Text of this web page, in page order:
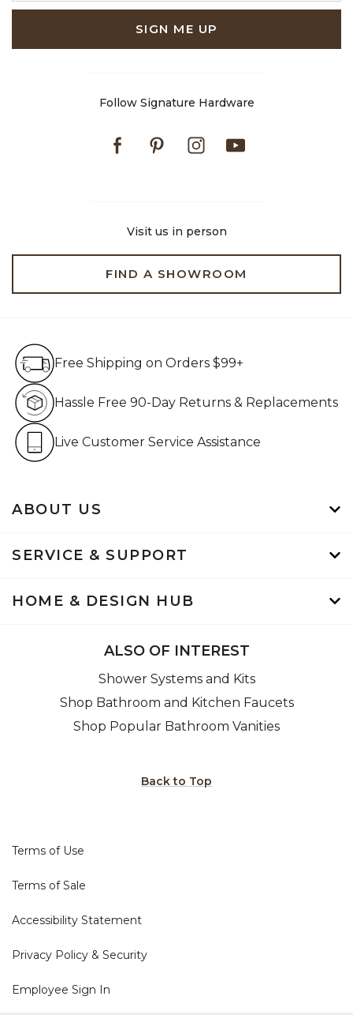
SIGN ME UP
Follow Signature Hardware
FacebookPinterestInstagram
Visit us in person
FIND A SHOWROOM
ABOUT US
SERVICE & SUPPORT
HOME & DESIGN HUB
Free Shipping on Orders $99+
Hassle Free 90-Day Returns & Replacements
Live Customer Service Assistance
ALSO OF INTEREST
Shower Systems and Kits
Shop Bathroom and Kitchen Faucets
Shop Popular Bathroom Vanities
Back to Top
Terms of Use
Terms of Sale
Accessibility Statement
Privacy Policy & Security
Employee Sign In